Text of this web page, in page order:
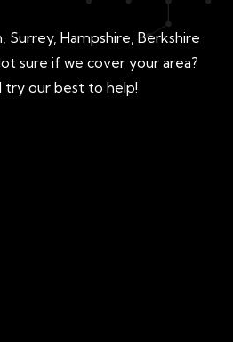
Hampshire, Berkshire
sure if we cover your area?
try our best to help!